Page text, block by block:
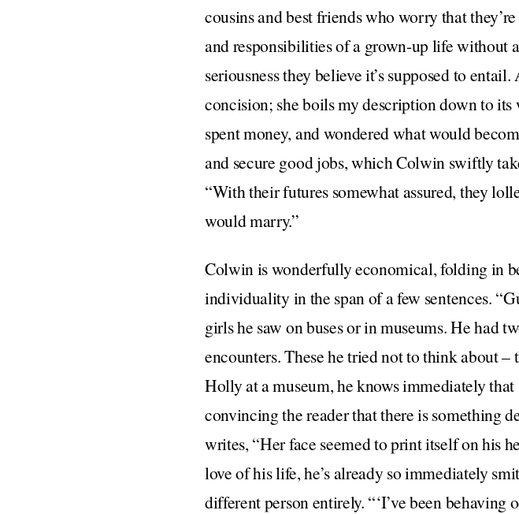
cousins and best friends who worry that
and responsibilities of a grown-up life without
seriousness they believe it’s supposed to
concision; she boils my description down to
spent money, and wondered what would
and secure good jobs, which Colwin swiftly
“With their futures somewhat assured, they
would marry.”
Colwin is wonderfully economical, folding in
individuality in the span of a few sentences.
girls he saw on buses or in museums. He had
encounters. These he tried not to think about
Holly at a museum, he knows immediately
convincing the reader that there is something
writes, “Her face seemed to print itself on his
love of his life, he’s already so immediately
different person entirely. “‘I’ve been behaving